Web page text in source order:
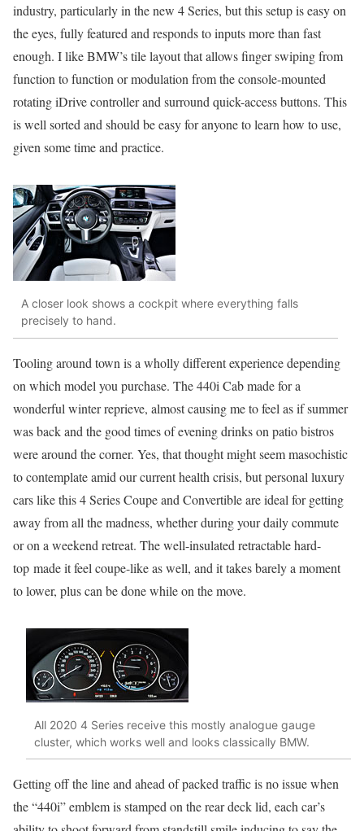
industry, particularly in the new 4 Series, but this setup is easy on
the eyes, fully featured and responds to inputs more than fast
enough. I like BMW’s tile layout that allows finger swiping from
function to function or modulation from the console-mounted
rotating iDrive controller and surround quick-access buttons. This
is well sorted and should be easy for anyone to learn how to use,
given some time and practice.
A closer look shows a cockpit where everything falls
precisely to hand.
Tooling around town is a wholly different experience depending
on which model you purchase. The 440i Cab made for a
wonderful winter reprieve, almost causing me to feel as if summer
was back and the good times of evening drinks on patio bistros
were around the corner. Yes, that thought might seem masochistic
to contemplate amid our current health crisis, but personal luxury
cars like this 4 Series Coupe and Convertible are ideal for getting
away from all the madness, whether during your daily commute
or on a weekend retreat. The well-insulated retractable hard-
top made it feel coupe-like as well, and it takes barely a moment
to lower, plus can be done while on the move.
All 2020 4 Series receive this mostly analogue gauge
cluster, which works well and looks classically BMW.
Getting off the line and ahead of packed traffic is no issue when
the “440i” emblem is stamped on the rear deck lid, each car’s